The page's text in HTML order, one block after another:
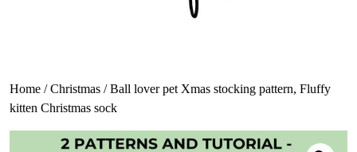
Home /Christmas / Ball lover pet Xmas stocking pattern, Fluffy
kitten Christmas sock